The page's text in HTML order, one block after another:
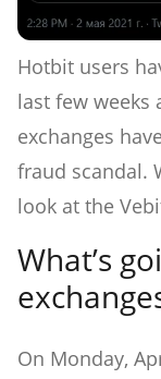
Hotbit users
last few weeks
exchanges
fraud scandal.
look at the
What’s
On Monday,